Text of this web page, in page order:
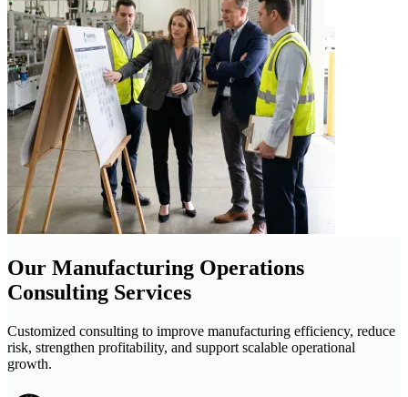
Our Manufacturing Operations
Consulting Services
Customized consulting to improve manufacturing efficiency, reduce
risk, strengthen profitability, and support scalable operational
growth.